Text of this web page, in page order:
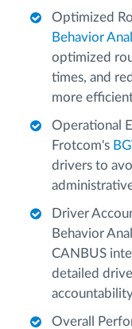
Optimized
Behavior
optimized
times, and
more
Operational
Frotcom's
drivers to
Driver
Behavior
CANBUS
detailed
Overall